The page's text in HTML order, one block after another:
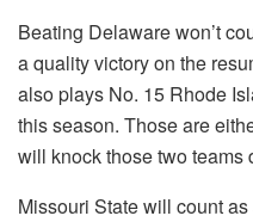
Beating Delaware won’t
a quality victory on the
also plays No. 15 Rhode
this season. Those are
will knock those two
Missouri State will count